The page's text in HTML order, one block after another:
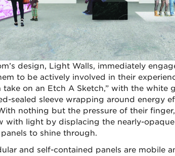
design, Light Walls, immediately
to be actively involved in their
take on an Etch A Sketch,” with the white
sealed sleeve wrapping around energy
nothing but the pressure of their
with light by displacing the nearly-
to shine through.
and self-contained panels are mobile